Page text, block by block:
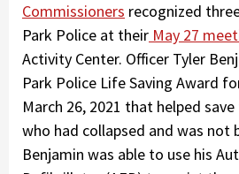
Commissioners recognized
Park Police at their May 27
Activity Center. Officer Tyler
Park Police Life Saving Award
March 26, 2021 that helped
who had collapsed and was not
Benjamin was able to use his